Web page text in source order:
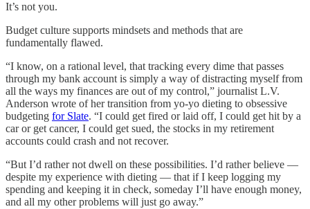
It’s not you.
Budget culture supports mindsets and methods that are
fundamentally flawed.
“I know, on a rational level, that tracking every dime that passes
through my bank account is simply a way of distracting myself from
all the ways my finances are out of my control,” journalist L.V.
Anderson wrote of her transition from yo-yo dieting to obsessive
budgeting for Slate. “I could get fired or laid off, I could get hit by a
car or get cancer, I could get sued, the stocks in my retirement
accounts could crash and not recover.
“But I’d rather not dwell on these possibilities. I’d rather believe —
despite my experience with dieting — that if I keep logging my
spending and keeping it in check, someday I’ll have enough money,
and all my other problems will just go away.”